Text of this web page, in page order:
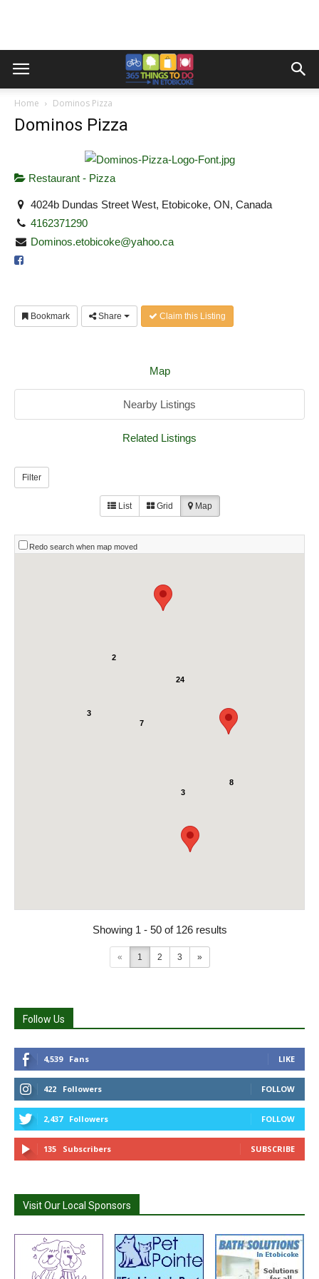
Home Dominos Pizza
Dominos Pizza
Restaurant - Pizza
4024b Dundas Street West, Etobicoke, ON, Canada
4162371290
Dominos.etobicoke@yahoo.ca
Bookmark Share Claim this Listing
Map
Nearby Listings
Related Listings
Filter
List Grid Map
Redo search when map moved
8
3
3
24
7
2
Showing 1 - 50 of 126 results
« 1 2 3 »
Follow Us
4,539 Fans LIKE
422 Followers FOLLOW
2,437 Followers FOLLOW
135 Subscribers SUBSCRIBE
Visit Our Local Sponsors